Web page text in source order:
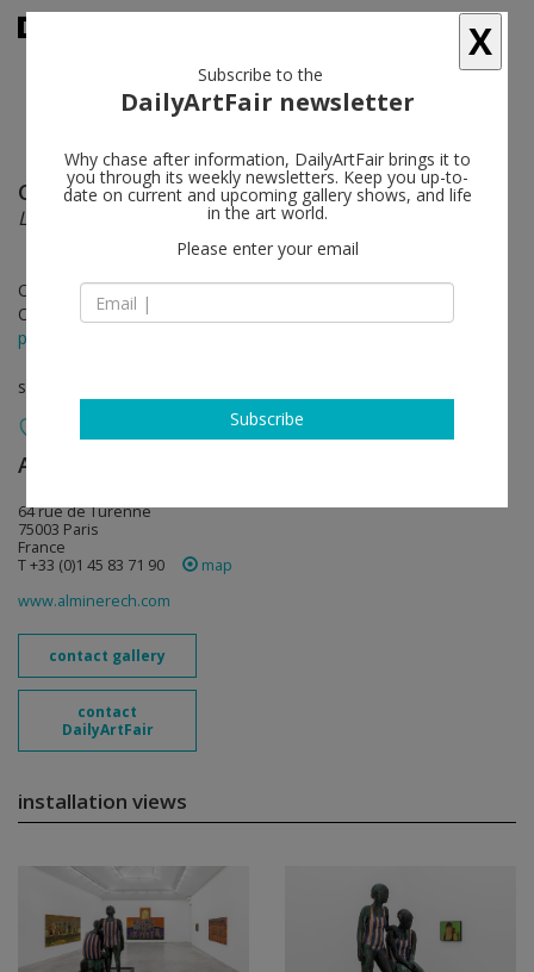
Claire Tabouret follow
L'Urgence et la Patience
Oct 16 - Dec 18, 2021
Opening on Oct 16, 2021 - 11 am - 8 pm
press release
solo show
Almine Rech
64 rue de Turenne
75003 Paris
France
T +33 (0)1 45 83 71 90
map
www.alminerech.com
contact gallery
contact
DailyArtFair
installation views
X
Subscribe to the
DailyArtFair newsletter
Why chase after information, DailyArtFair brings it to
you through its weekly newsletters. Keep you up-to-
date on current and upcoming gallery shows, and life
in the art world.
Please enter your email
Subscribe